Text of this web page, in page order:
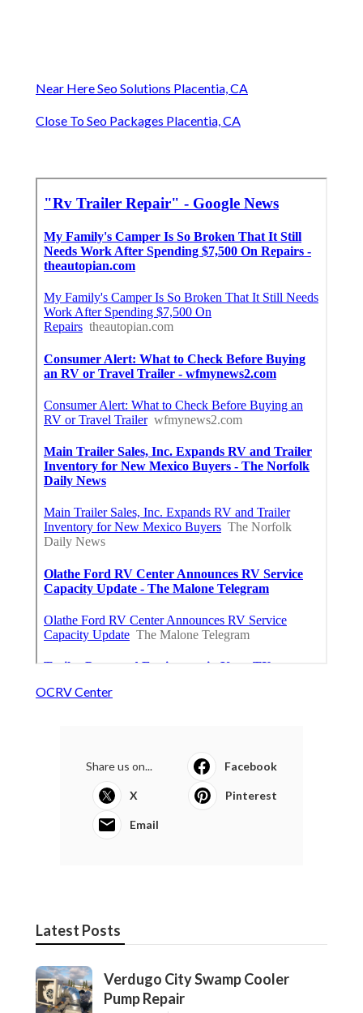
Near Here Seo Solutions Placentia, CA
Close To Seo Packages Placentia, CA
OCRV Center
Share us on... Facebook
X Pinterest
Email
Latest Posts
Verdugo City Swamp Cooler
Pump Repair